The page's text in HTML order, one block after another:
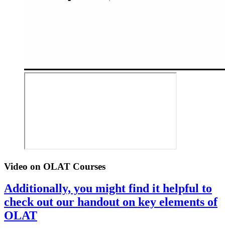
Video on OLAT Courses
Additionally, you might find it helpful to
check out our handout on key elements of
OLAT